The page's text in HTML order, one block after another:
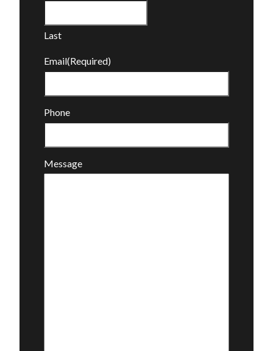
Last
Email(Required)
Phone
Message